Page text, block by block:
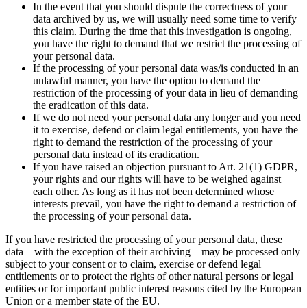
In the event that you should dispute the correctness of your
data archived by us, we will usually need some time to verify
this claim. During the time that this investigation is ongoing,
you have the right to demand that we restrict the processing of
your personal data.
If the processing of your personal data was/is conducted in an
unlawful manner, you have the option to demand the
restriction of the processing of your data in lieu of demanding
the eradication of this data.
If we do not need your personal data any longer and you need
it to exercise, defend or claim legal entitlements, you have the
right to demand the restriction of the processing of your
personal data instead of its eradication.
If you have raised an objection pursuant to Art. 21(1) GDPR,
your rights and our rights will have to be weighed against
each other. As long as it has not been determined whose
interests prevail, you have the right to demand a restriction of
the processing of your personal data.
If you have restricted the processing of your personal data, these
data – with the exception of their archiving – may be processed only
subject to your consent or to claim, exercise or defend legal
entitlements or to protect the rights of other natural persons or legal
entities or for important public interest reasons cited by the European
Union or a member state of the EU.